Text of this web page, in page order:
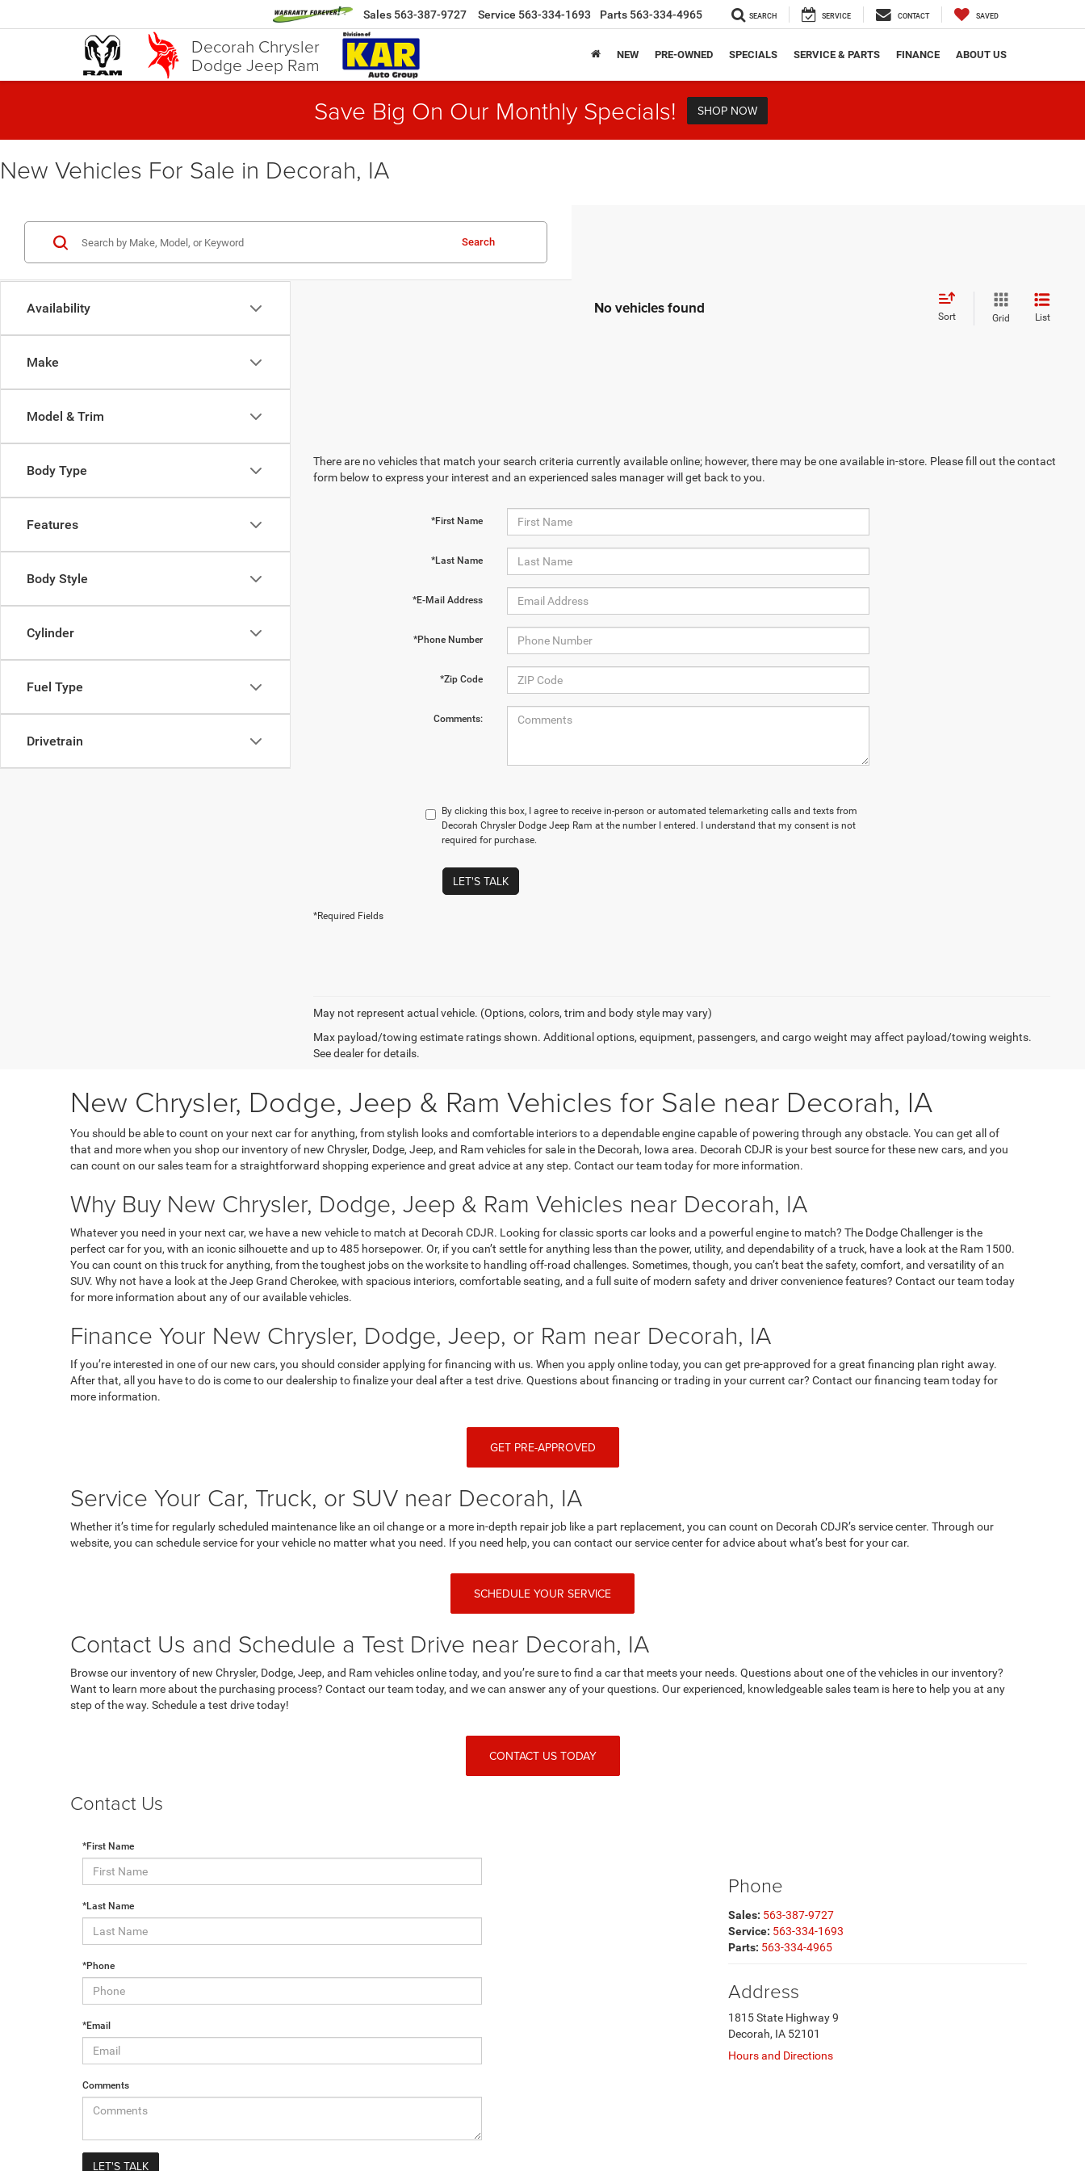
Decorah Chrysler
Dodge Jeep Ram
Sales 563-387-9727 Service 563-334-1693 Parts 563-334-4965 SEARCH SERVICE CONTACT SAVED
NEW PRE-OWNED SPECIALS SERVICE & PARTS FINANCE ABOUT US
Save Big On Our Monthly Specials! SHOP NOW
New Vehicles For Sale in Decorah, IA
Availability
Make
Model & Trim
Body Type
Features
Body Style
Cylinder
Fuel Type
Drivetrain
Search
No vehicles found Sort Grid List
There are no vehicles that match your search criteria currently available online; however, there may be one available in-store. Please fill out the contact
form below to express your interest and an experienced sales manager will get back to you.
*First Name
*Last Name
*E-Mail Address
*Phone Number
*Zip Code
Comments:
By clicking this box, I agree to receive in-person or automated telemarketing calls and texts from
Decorah Chrysler Dodge Jeep Ram at the number I entered. I understand that my consent is not
required for purchase.
LET'S TALK
*Required Fields
May not represent actual vehicle. (Options, colors, trim and body style may vary)
Max payload/towing estimate ratings shown. Additional options, equipment, passengers, and cargo weight may affect payload/towing weights.
See dealer for details.
New Chrysler, Dodge, Jeep & Ram Vehicles for Sale near Decorah, IA
You should be able to count on your next car for anything, from stylish looks and comfortable interiors to a dependable engine capable of powering through any obstacle. You can get all of
that and more when you shop our inventory of new Chrysler, Dodge, Jeep, and Ram vehicles for sale in the Decorah, Iowa area. Decorah CDJR is your best source for these new cars, and you
can count on our sales team for a straightforward shopping experience and great advice at any step. Contact our team today for more information.
Why Buy New Chrysler, Dodge, Jeep & Ram Vehicles near Decorah, IA
Whatever you need in your next car, we have a new vehicle to match at Decorah CDJR. Looking for classic sports car looks and a powerful engine to match? The Dodge Challenger is the
perfect car for you, with an iconic silhouette and up to 485 horsepower. Or, if you can’t settle for anything less than the power, utility, and dependability of a truck, have a look at the Ram 1500.
You can count on this truck for anything, from the toughest jobs on the worksite to handling off-road challenges. Sometimes, though, you can’t beat the safety, comfort, and versatility of an
SUV. Why not have a look at the Jeep Grand Cherokee, with spacious interiors, comfortable seating, and a full suite of modern safety and driver convenience features? Contact our team today
for more information about any of our available vehicles.
Finance Your New Chrysler, Dodge, Jeep, or Ram near Decorah, IA
If you’re interested in one of our new cars, you should consider applying for financing with us. When you apply online today, you can get pre-approved for a great financing plan right away.
After that, all you have to do is come to our dealership to finalize your deal after a test drive. Questions about financing or trading in your current car? Contact our financing team today for
more information.
GET PRE-APPROVED
Service Your Car, Truck, or SUV near Decorah, IA
Whether it’s time for regularly scheduled maintenance like an oil change or a more in-depth repair job like a part replacement, you can count on Decorah CDJR’s service center. Through our
website, you can schedule service for your vehicle no matter what you need. If you need help, you can contact our service center for advice about what’s best for your car.
SCHEDULE YOUR SERVICE
Contact Us and Schedule a Test Drive near Decorah, IA
Browse our inventory of new Chrysler, Dodge, Jeep, and Ram vehicles online today, and you’re sure to find a car that meets your needs. Questions about one of the vehicles in our inventory?
Want to learn more about the purchasing process? Contact our team today, and we can answer any of your questions. Our experienced, knowledgeable sales team is here to help you at any
step of the way. Schedule a test drive today!
CONTACT US TODAY
Contact Us
*First Name
*Last Name
*Phone
*Email
Comments
Phone
Sales: 563-387-9727
Service: 563-334-1693
Parts: 563-334-4965
Address
1815 State Highway 9
Decorah, IA 52101
Hours and Directions